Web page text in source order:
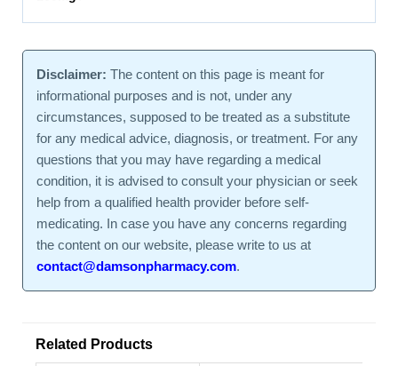
Disclaimer: The content on this page is meant for
informational purposes and is not, under any
circumstances, supposed to be treated as a substitute
for any medical advice, diagnosis, or treatment. For any
questions that you may have regarding a medical
condition, it is advised to consult your physician or seek
help from a qualified health provider before self-
medicating. In case you have any concerns regarding
the content on our website, please write to us at
contact@damsonpharmacy.com.
Related Products